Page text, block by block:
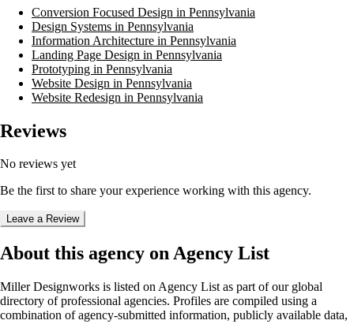
Conversion Focused Design in Pennsylvania
Design Systems in Pennsylvania
Information Architecture in Pennsylvania
Landing Page Design in Pennsylvania
Prototyping in Pennsylvania
Website Design in Pennsylvania
Website Redesign in Pennsylvania
Reviews
No reviews yet
Be the first to share your experience working with this agency.
Leave a Review
About this agency on Agency List
Miller Designworks is listed on Agency List as part of our global
directory of professional agencies. Profiles are compiled using a
combination of agency-submitted information, publicly available data,